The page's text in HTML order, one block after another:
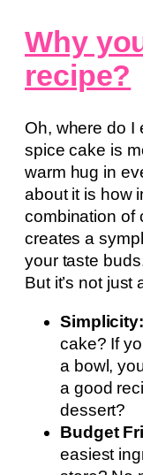
Why
recipe?
Oh, where do I
spice cake is
warm hug in
about it is how
combination of
creates a
your taste
But it’s not just
Simplicity:
cake? If
a bowl,
a good
dessert?
Budget
easiest